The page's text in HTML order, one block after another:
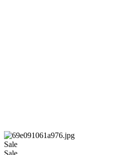
Sale
Sale